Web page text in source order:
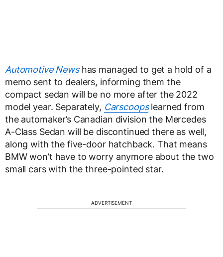
Automotive Newshas managed to get a hold of a
memo sent to dealers, informing them the
compact sedan will be no more after the 2022
model year. Separately, Carscoopslearned from
the automaker’s Canadian division the Mercedes
A-Class Sedan will be discontinued there as well,
along with the five-door hatchback. That means
BMW won’t have to worry anymore about the two
small cars with the three-pointed star.
ADVERTISEMENT